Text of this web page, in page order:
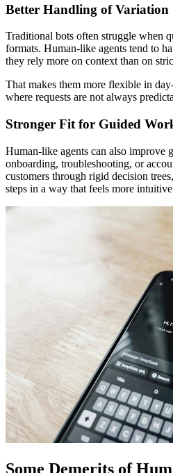
Better Handling of Variation
Traditional bots often struggle when
formats. Human-like agents tend to
they rely more on context than on
That makes them more flexible in
where requests are not always
Stronger Fit for Guided
Human-like agents can also improve
onboarding, troubleshooting, or
customers through rigid decision
steps in a way that feels more
Some Demerits of